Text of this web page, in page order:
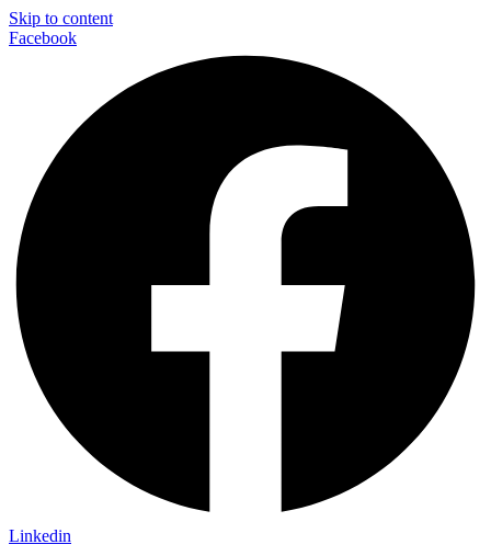
Skip to content
Facebook
Linkedin